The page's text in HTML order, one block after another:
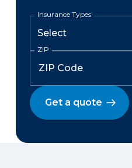
Insurance Types
ZIP
Get a quote